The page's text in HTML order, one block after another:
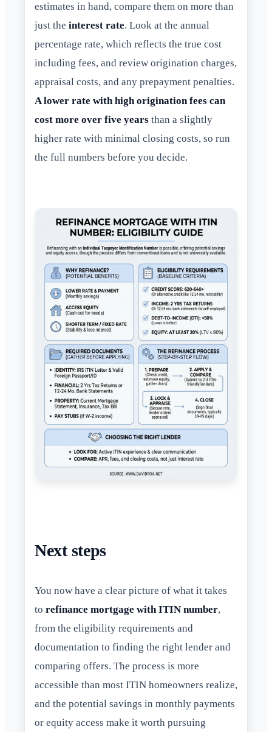
estimates in hand, compare them on more than
just the interest rate. Look at the annual
percentage rate, which reflects the true cost
including fees, and review origination charges,
appraisal costs, and any prepayment penalties.
A lower rate with high origination fees can
cost more over five years than a slightly
higher rate with minimal closing costs, so run
the full numbers before you decide.
Next steps
You now have a clear picture of what it takes
to refinance mortgage with ITIN number,
from the eligibility requirements and
documentation to finding the right lender and
comparing offers. The process is more
accessible than most ITIN homeowners realize,
and the potential savings in monthly payments
or equity access make it worth pursuing